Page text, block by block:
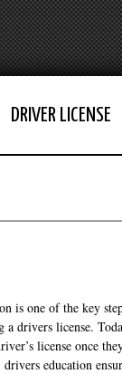
DRIVER LICENSE
is one of the key
a drivers license.
license once
education